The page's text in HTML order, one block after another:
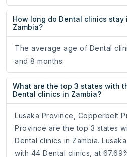
How long do Dental clinics stay
Zambia?
The average age of Dental
and 8 months.
What are the top 3 states with
Dental clinics in Zambia?
Lusaka Province, Copperbelt
Province are the top 3 states
Dental clinics in Zambia.
with 44 Dental clinics, at